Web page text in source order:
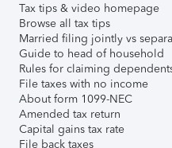
Tax tips & video homepage
Browse all tax tips
Married filing jointly vs
Guide to head of household
Rules for claiming
File taxes with no income
About form 1099-NEC
Amended tax return
Capital gains tax rate
File back taxes